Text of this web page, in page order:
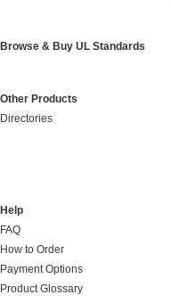
Browse & Buy UL Standards
Other Products
Directories
Help
FAQ
How to Order
Payment Options
Product Glossary